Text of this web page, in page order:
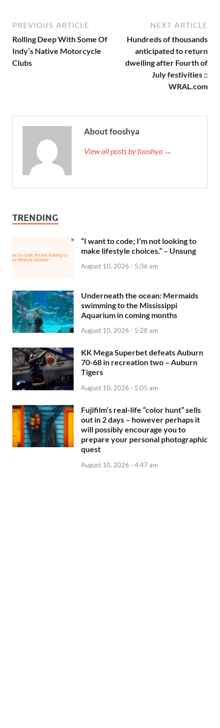
PREVIOUS ARTICLE
Rolling Deep With Some Of
Indy’s Native Motorcycle
Clubs
NEXT ARTICLE
Hundreds of thousands
anticipated to return
dwelling after Fourth of
July festivities ::
WRAL.com
About fooshya
View all posts by fooshya →
TRENDING
“I want to code; I’m not looking to
make lifestyle choices.” – Unsung
August 10, 2026 - 5:36 am
Underneath the ocean: Mermaids
swimming to the Mississippi
Aquarium in coming months
August 10, 2026 - 5:28 am
KK Mega Superbet defeats Auburn
70-68 in recreation two – Auburn
Tigers
August 10, 2026 - 5:05 am
Fujifilm’s real-life “color hunt” sells
out in 2 days – however perhaps it
will possibly encourage you to
prepare your personal photographic
quest
August 10, 2026 - 4:47 am